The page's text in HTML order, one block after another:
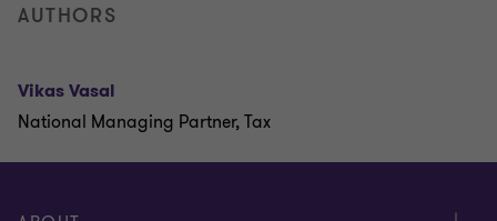
AUTHORS
Vikas Vasal
National Managing Partner, Tax